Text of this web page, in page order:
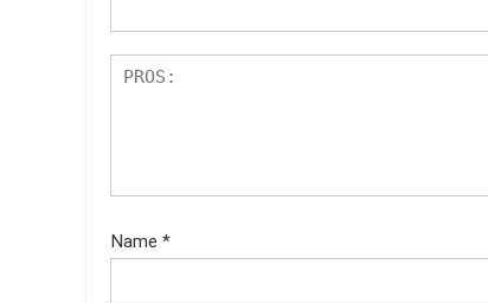
Name *